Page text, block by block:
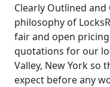
Clearly Outlined and
philosophy of
fair and open
quotations for our
Valley, New York so
expect before any